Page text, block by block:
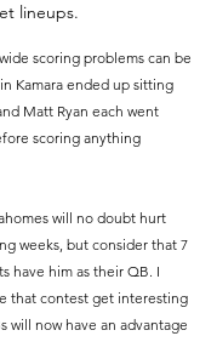
lineups.
scoring problems can be
Kamara ended up sitting
Matt Ryan each went
scoring anything
will no doubt hurt
weeks, but consider that 7
have him as their QB. I
that contest get interesting
will now have an advantage